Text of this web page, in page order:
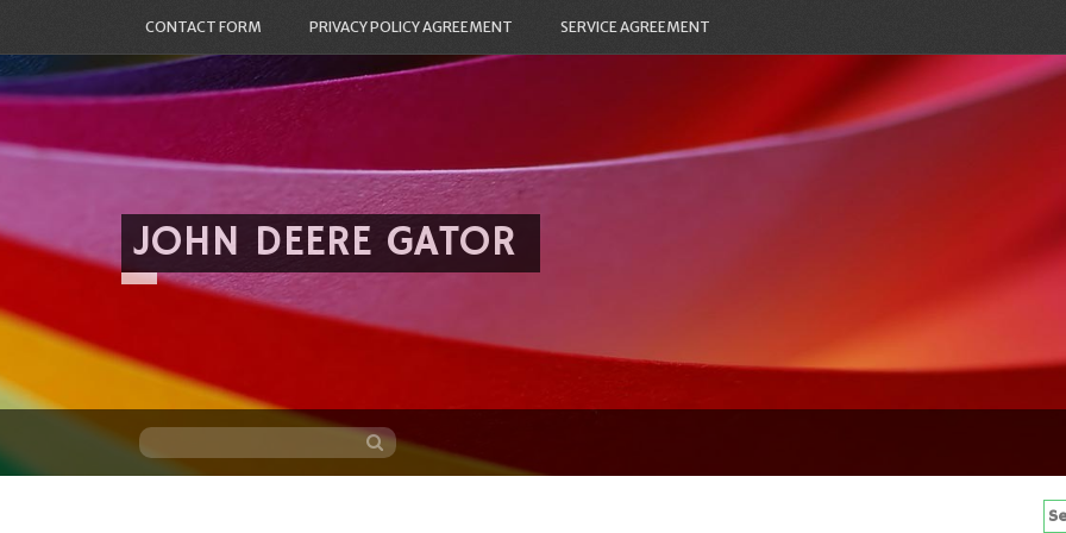
CONTACT FORM PRIVACY POLICY AGREEMENT SERVICE AGREEMENT
JOHN DEERE GATOR